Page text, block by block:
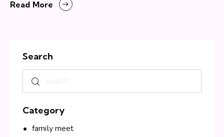
Read More
Search
Category
family meet